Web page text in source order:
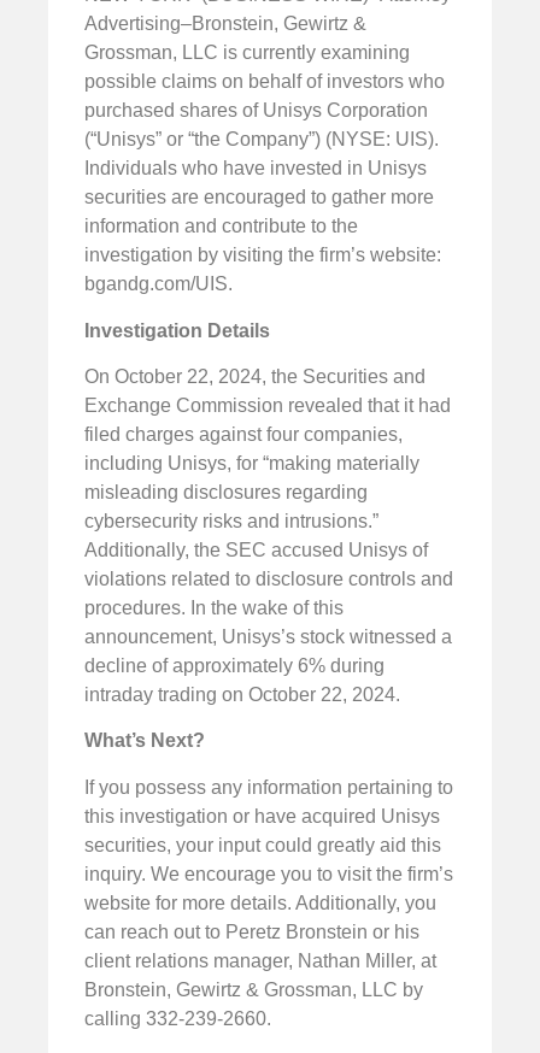
Advertising–Bronstein, Gewirtz &
Grossman, LLC is currently examining
possible claims on behalf of investors who
purchased shares of Unisys Corporation
(“Unisys” or “the Company”) (NYSE: UIS).
Individuals who have invested in Unisys
securities are encouraged to gather more
information and contribute to the
investigation by visiting the firm’s website:
bgandg.com/UIS.
Investigation Details
On October 22, 2024, the Securities and
Exchange Commission revealed that it had
filed charges against four companies,
including Unisys, for “making materially
misleading disclosures regarding
cybersecurity risks and intrusions.”
Additionally, the SEC accused Unisys of
violations related to disclosure controls and
procedures. In the wake of this
announcement, Unisys’s stock witnessed a
decline of approximately 6% during
intraday trading on October 22, 2024.
What’s Next?
If you possess any information pertaining to
this investigation or have acquired Unisys
securities, your input could greatly aid this
inquiry. We encourage you to visit the firm’s
website for more details. Additionally, you
can reach out to Peretz Bronstein or his
client relations manager, Nathan Miller, at
Bronstein, Gewirtz & Grossman, LLC by
calling 332-239-2660.